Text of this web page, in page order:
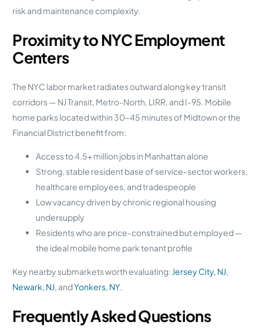
risk and maintenance complexity.
Proximity to NYC Employment
Centers
The NYC labor market radiates outward along key transit
corridors — NJ Transit, Metro-North, LIRR, and I-95. Mobile
home parks located within 30–45 minutes of Midtown or the
Financial District benefit from:
Access to 4.5+ million jobs in Manhattan alone
Strong, stable resident base of service-sector workers,
healthcare employees, and tradespeople
Low vacancy driven by chronic regional housing
undersupply
Residents who are price-constrained but employed —
the ideal mobile home park tenant profile
Key nearby submarkets worth evaluating: Jersey City, NJ,
Newark, NJ, andYonkers, NY.
Frequently Asked Questions